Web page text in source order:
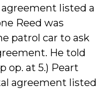
listed a
Reed was
patrol car to ask
He told
op. at 5.) Peart
agreement listed